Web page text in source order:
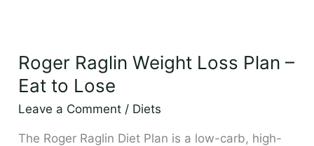
Roger Raglin Weight Loss Plan –
Eat to Lose
Leave a Comment / Diets
The Roger Raglin Diet Plan is a low-carb, high-
Weight
Loss
–
Eat